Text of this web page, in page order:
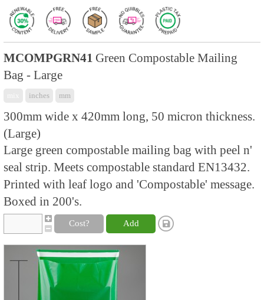
MCOMPGRN41 Green Compostable Mailing
Bag - Large
inches mm
300mm wide x 420mm long, 50 micron thickness.
(Large)
Large green compostable mailing bag with peel n'
seal strip. Meets compostable standard EN13432.
Printed with leaf logo and 'Compostable' message.
Boxed in 200's.
Cost? Add